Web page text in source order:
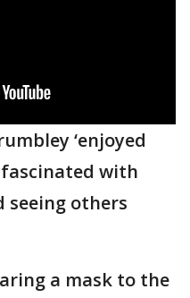
‘enjoyed
fascinated with
seeing others
a mask to the